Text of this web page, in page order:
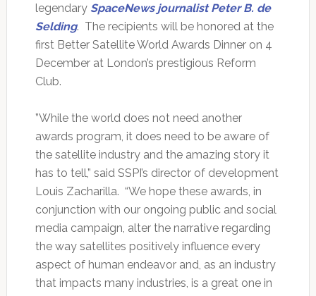
legendary SpaceNews journalist Peter B. de
Selding. The recipients will be honored at the
first Better Satellite World Awards Dinner on 4
December at London’s prestigious Reform
Club.
”While the world does not need another
awards program, it does need to be aware of
the satellite industry and the amazing story it
has to tell,” said SSPI’s director of development
Louis Zacharilla. “We hope these awards, in
conjunction with our ongoing public and social
media campaign, alter the narrative regarding
the way satellites positively influence every
aspect of human endeavor and, as an industry
that impacts many industries, is a great one in